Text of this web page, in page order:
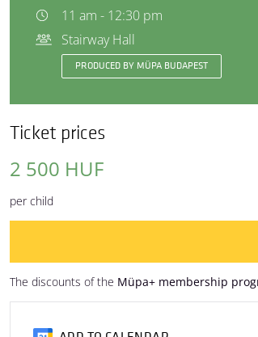
11 am - 12:30 pm
Stairway Hall
PRODUCED BY MÜPA BUDAPEST
Ticket prices
2 500 HUF
per child
The discounts of the Müpa+ membership